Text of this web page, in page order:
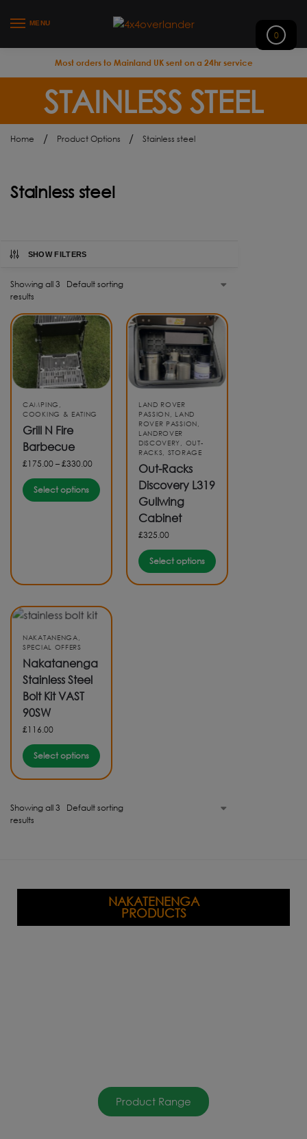
MENU
0
Most orders to Mainland UK sent on a 24hr service
STAINLESS STEEL
Home / Product Options / Stainless steel
Stainless steel
SHOW FILTERS
Showing all 3
results
CAMPING ,
COOKING & EATING
Grill N Fire
Barbecue
£175.00–£330.00
Select options
LAND ROVER
PASSION, LAND
ROVER PASSION,
LANDROVER
DISCOVERY, OUT-
RACKS, STORAGE
Out-Racks
Discovery L319
Gullwing
Cabinet
£325.00
Select options
NAKATANENGA,
SPECIAL OFFERS
Nakatanenga
Stainless Steel
Bolt Kit VAST
90SW
£116.00
Select options
Showing all 3
results
NAKATENENGA
PRODUCTS
Product Range